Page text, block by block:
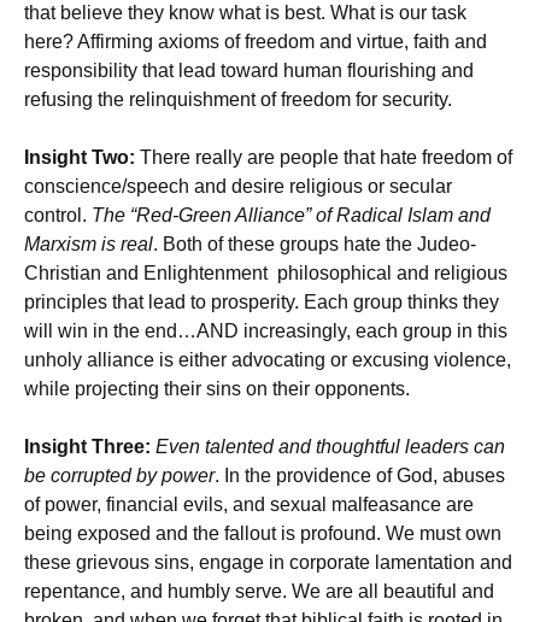
that believe they know what is best. What is our task
here? Affirming axioms of freedom and virtue, faith and
responsibility that lead toward human flourishing and
refusing the relinquishment of freedom for security.
Insight Two: There really are people that hate freedom of
conscience/speech and desire religious or secular
control. The “Red-Green Alliance” of Radical Islam and
Marxism is real. Both of these groups hate the Judeo-
Christian and Enlightenment philosophical and religious
principles that lead to prosperity. Each group thinks they
will win in the end…AND increasingly, each group in this
unholy alliance is either advocating or excusing violence,
while projecting their sins on their opponents.
Insight Three: Even talented and thoughtful leaders can
be corrupted by power. In the providence of God, abuses
of power, financial evils, and sexual malfeasance are
being exposed and the fallout is profound. We must own
these grievous sins, engage in corporate lamentation and
repentance, and humbly serve. We are all beautiful and